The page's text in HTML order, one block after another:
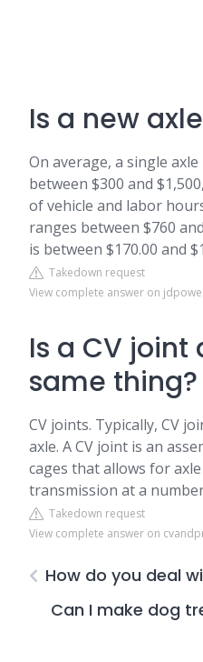
Is a new
On average, a single
between $300 and
of vehicle and labor
ranges between $760
is between $170.00 and
Takedown request
View complete answer on
Is a CV joint
same thing?
CV joints. Typically, CV
axle. A CV joint is an
cages that allows for
transmission at a
Takedown request
View complete answer on
How do you deal
Can I make dog